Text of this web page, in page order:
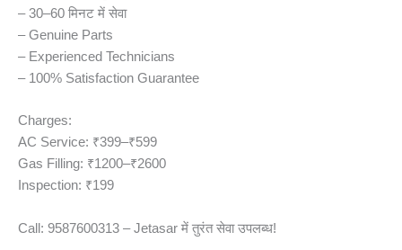
– 30–60 मिनट में सेवा
– Genuine Parts
– Experienced Technicians
– 100% Satisfaction Guarantee
Charges:
AC Service: ₹399–₹599
Gas Filling: ₹1200–₹2600
Inspection: ₹199
Call: 9587600313 – Jetasar में तुरंत सेवा उपलब्ध!